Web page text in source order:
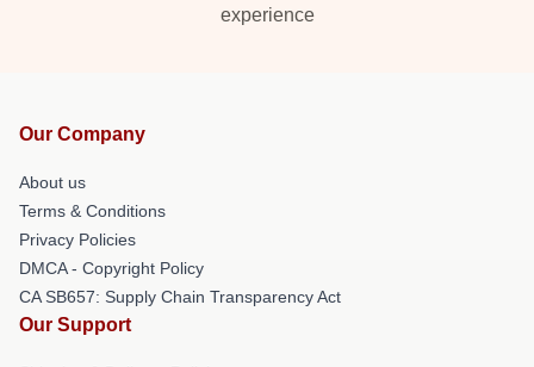
experience
Our Company
About us
Terms & Conditions
Privacy Policies
DMCA - Copyright Policy
CA SB657: Supply Chain Transparency Act
Our Support